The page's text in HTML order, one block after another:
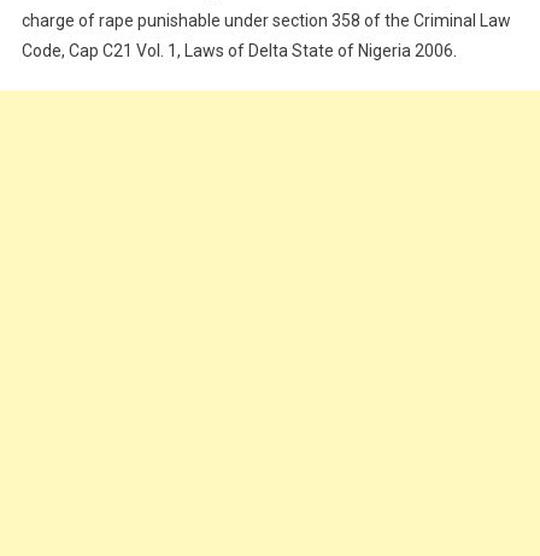
For
Raping
charge of rape punishable under section 358 of the Criminal Law
Code, Cap C21 Vol. 1, Laws of Delta State of Nigeria 2006.